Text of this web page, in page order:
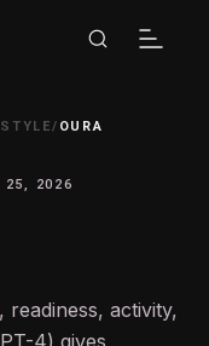
/ OURA
25, 2026
activity,
4) gives